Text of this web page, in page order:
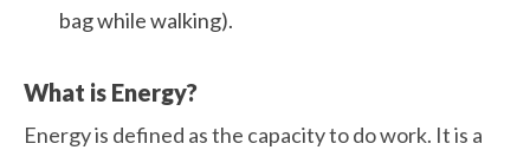
bag while walking).
What is Energy?
Energy is defined as the capacity to do work. It is a